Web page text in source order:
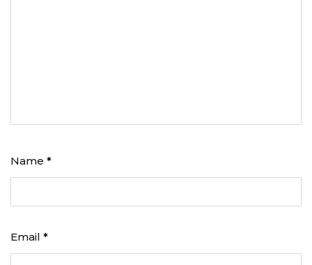
Name *
Email *